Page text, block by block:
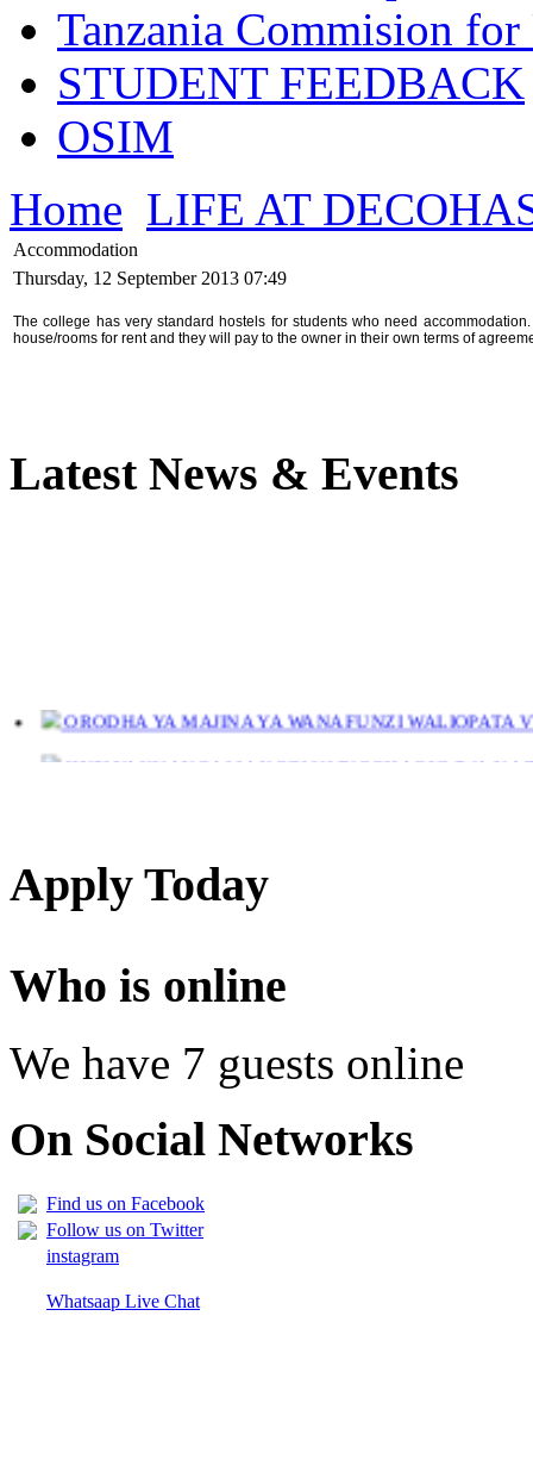
Tanzania Commision
STUDENT FEEDBACK
OSIM
Home LIFE AT
Accommodation
Thursday, 12 September 2013 07:49
The college has very standard hostels for students who need
house/rooms for rent and they will pay to the owner in their own terms of
Latest News & Events
ORODHA YA MAJINA YA WANAFUNZI WALIOPATA
JINSI YAKUANGALIA KOZI ULIYOCHAGULIWA NA
Apply Today
Who is online
We have 7 guests online
On Social Networks
Find us on Facebook
Follow us on Twitter
instagram
Whatsaap Live Chat